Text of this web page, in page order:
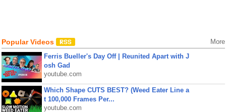
Popular Videos More
Ferris Bueller's Day Off | Reunited Apart with J
osh Gad
youtube.com
Which Shape CUTS BEST? (Weed Eater Line a
t 100,000 Frames Per...
youtube.com